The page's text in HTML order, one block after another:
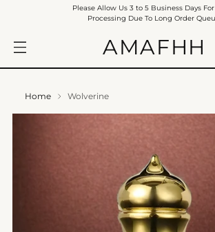
AMAFHH
Please Allow Us 3 to 5 Business Days
Processing Due To Long Order
Home Wolverine